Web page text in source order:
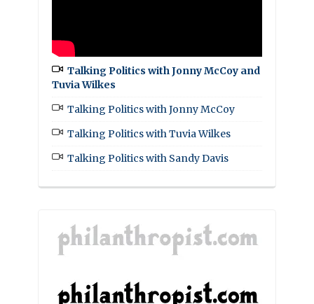
Talking Politics with Jonny McCoy and
Tuvia Wilkes
Talking Politics with Jonny McCoy
Talking Politics with Tuvia Wilkes
Talking Politics with Sandy Davis